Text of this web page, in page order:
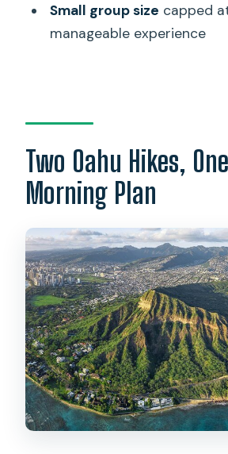
Comfort
Guide and Group Size:
and Makapuu Combo?
FAQ
How long is the Half-Day
Diamond Head and
Lighthouse?
What time does the tour
Is pickup available, and
the shuttle?
Are entrance fees
Are the hikes guided or
How difficult are the
Will I see whales at
Small group size capped
manageable experience
Two Oahu Hikes,
Morning Plan